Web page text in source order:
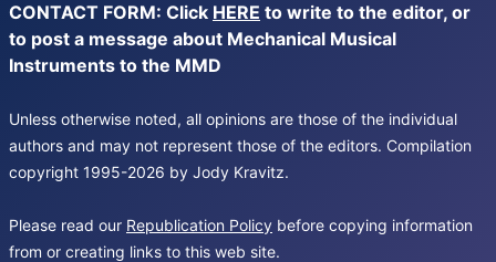
CONTACT FORM: Click HERE to write to the editor, or
to post a message about Mechanical Musical
Instruments to the MMD
Unless otherwise noted, all opinions are those of the individual
authors and may not represent those of the editors. Compilation
copyright 1995-2026 by Jody Kravitz.
Please read our Republication Policy before copying information
from or creating links to this web site.